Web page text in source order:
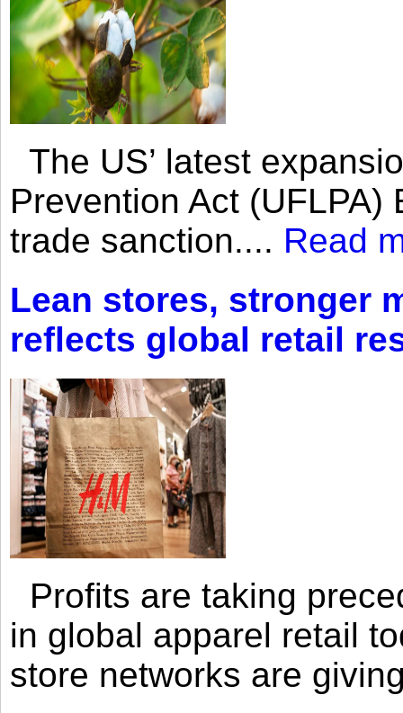
The US’ latest
Prevention Act
trade sanction.... Read
Lean stores, stronger
reflects global retail
Profits are taking
in global apparel retail
store networks are